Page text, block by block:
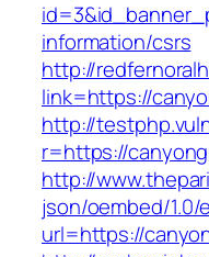
information/csrs
http://
link=https://
http://
r=https://
http://
json/oembed/1.0/
url=https://